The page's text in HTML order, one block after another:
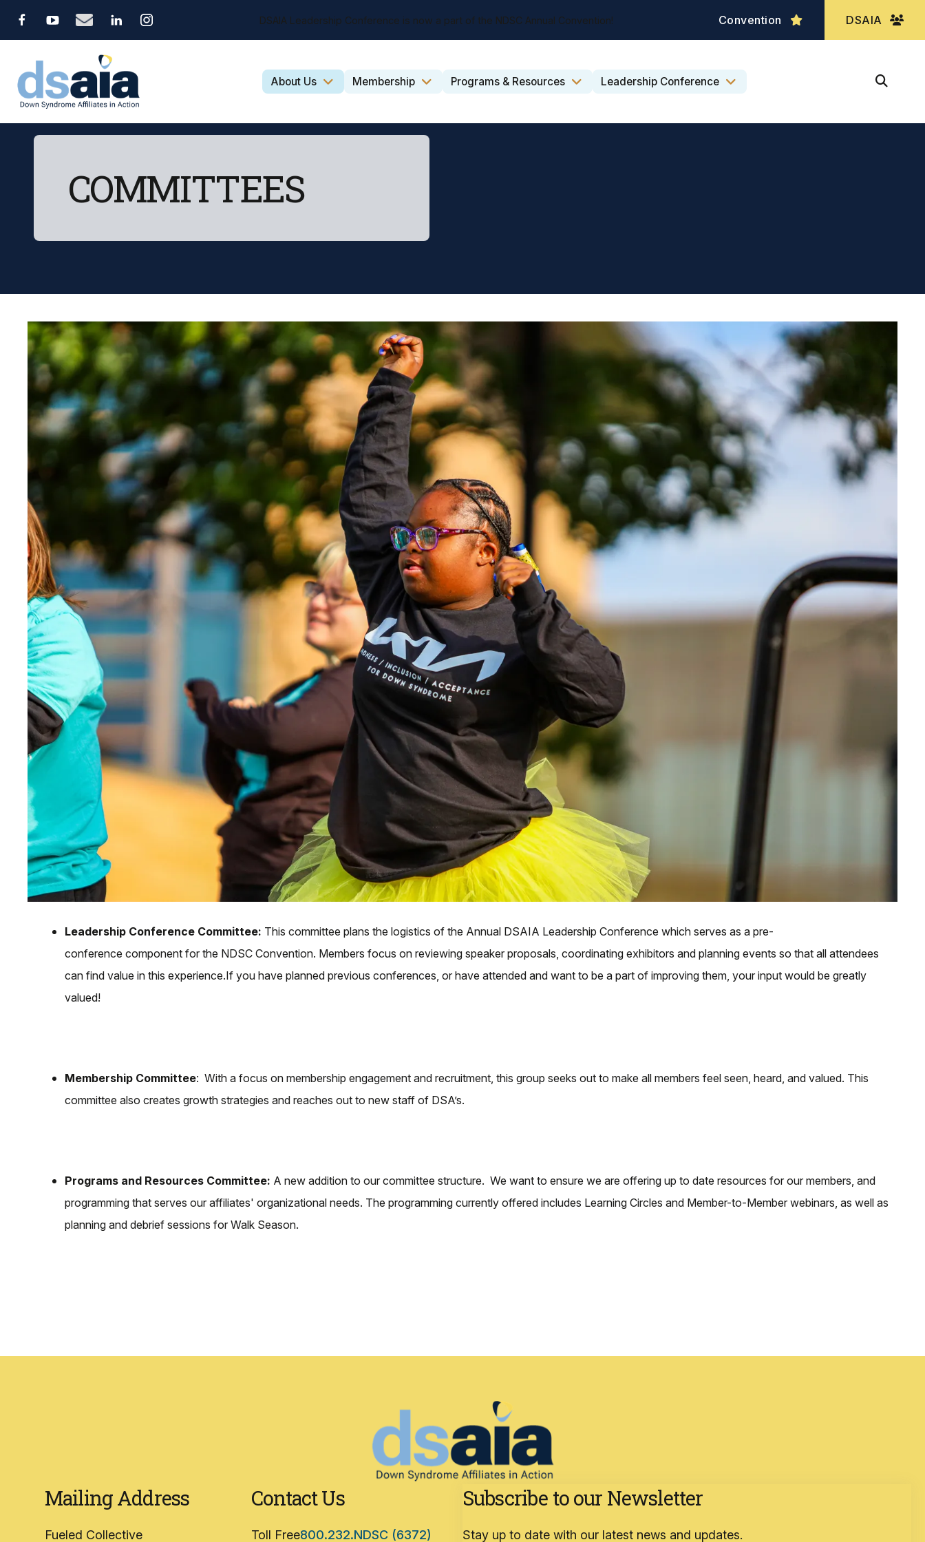
DSAIA Leadership Conference is now a part of the NDSC Annual Convention! Convention DSAIA
About Us Membership Programs & Resources Leadership Conference
COMMITTEES
Leadership Conference Committee: This committee plans the logistics of the Annual DSAIA Leadership Conference which serves as a pre-
conference component for the NDSC Convention. Members focus on reviewing speaker proposals, coordinating exhibitors and planning events so that all attendees
can find value in this experience.If you have planned previous conferences, or have attended and want to be a part of improving them, your input would be greatly
valued!
Membership Committee: With a focus on membership engagement and recruitment, this group seeks out to make all members feel seen, heard, and valued. This
committee also creates growth strategies and reaches out to new staff of DSA’s.
Programs and Resources Committee: A new addition to our committee structure. We want to ensure we are offering up to date resources for our members, and
programming that serves our affiliates' organizational needs. The programming currently offered includes Learning Circles and Member-to-Member webinars, as well as
planning and debrief sessions for Walk Season.
Mailing Address
Fueled Collective
Contact Us
Toll Free800.232.NDSC (6372)
Subscribe to our Newsletter
Stay up to date with our latest news and updates.